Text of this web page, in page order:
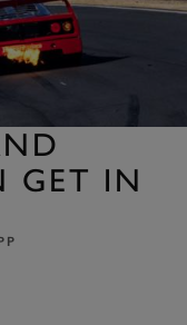
GET IN